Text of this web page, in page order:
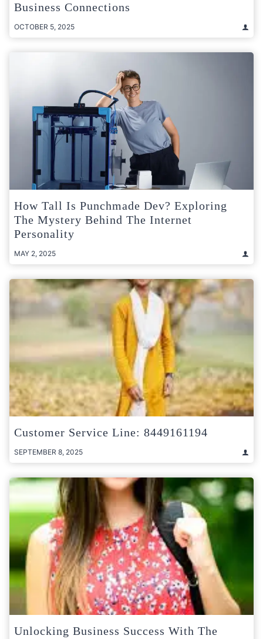
Business Connections
OCTOBER 5, 2025
How Tall Is Punchmade Dev? Exploring
The Mystery Behind The Internet
Personality
MAY 2, 2025
Customer Service Line: 8449161194
SEPTEMBER 8, 2025
Unlocking Business Success With The